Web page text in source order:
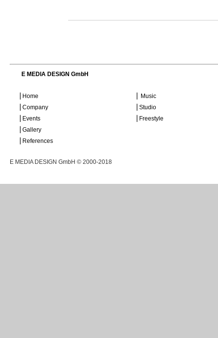
E MEDIA DESIGN GmbH
⎜Home
⎜Company
⎜Events
⎜Gallery
⎜References
⎜ Music
⎜Studio
⎜Freestyle
E MEDIA DESIGN GmbH © 2000-2018